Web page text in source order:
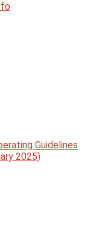
Guidelines
2025)